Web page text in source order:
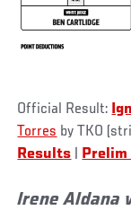
Official Result:
Torres by TKO
Results
Prelim
Irene Aldana